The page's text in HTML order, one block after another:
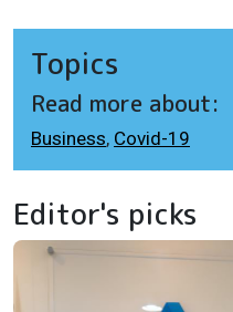
Topics
Read more about:
Business, Covid-19
Editor's picks